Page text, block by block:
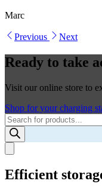
Marc
Previous Next
Ready to take
Visit our online store to
Shop for your charging
Products
search
Efficient